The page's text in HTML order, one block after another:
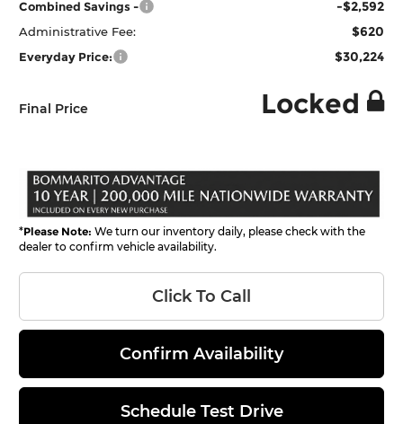
Combined Savings - -$2,592
Administrative Fee: $620
Everyday Price: $30,224
Final Price Locked
*Please Note: We turn our inventory daily, please check with the
dealer to confirm vehicle availability.
Click To Call
Confirm Availability
Schedule Test Drive